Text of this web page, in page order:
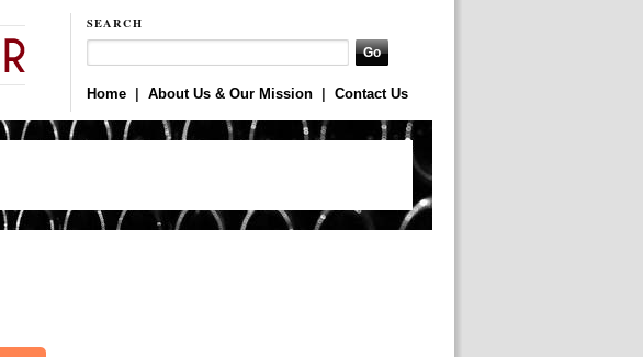
SEARCH
Home About Us & Our Mission Contact Us